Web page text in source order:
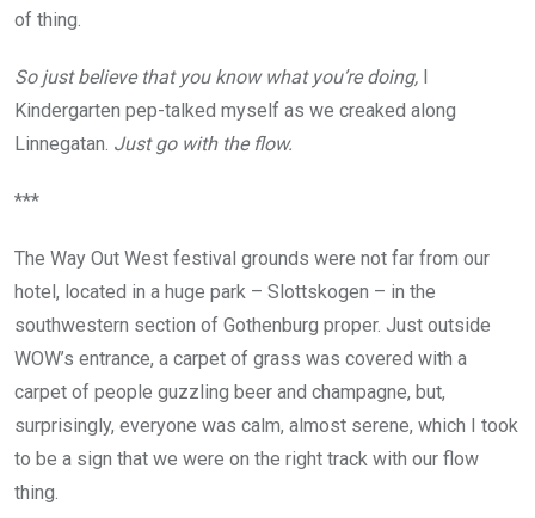
of thing.
So just believe that you know what you’re doing,
Kindergarten pep-talked myself as we creaked along
Linnegatan. Just go with the flow.
***
The Way Out West festival grounds were not far from our
hotel, located in a huge park – Slottskogen – in the
southwestern section of Gothenburg proper. Just outside
WOW’s entrance, a carpet of grass was covered with a
carpet of people guzzling beer and champagne, but,
surprisingly, everyone was calm, almost serene, which I took
to be a sign that we were on the right track with our flow
thing.